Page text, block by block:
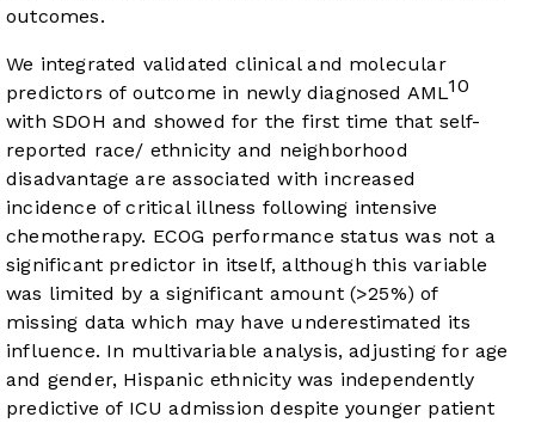
outcomes.
We integrated validated clinical and molecular
predictors of outcome in newly diagnosed AML10
with SDOH and showed for the first time that self-
reported race/ ethnicity and neighborhood
disadvantage are associated with increased
incidence of critical illness following intensive
chemotherapy. ECOG performance status was not a
significant predictor in itself, although this variable
was limited by a significant amount (>25%) of
missing data which may have underestimated its
influence. In multivariable analysis, adjusting for age
and gender, Hispanic ethnicity was independently
predictive of ICU admission despite younger patient